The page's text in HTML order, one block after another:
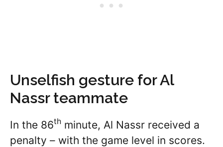
Unselfish gesture for Al
Nassr teammate
In the 86th minute, Al Nassr received a
penalty – with the game level in scores.